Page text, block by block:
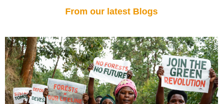
From our latest Blogs